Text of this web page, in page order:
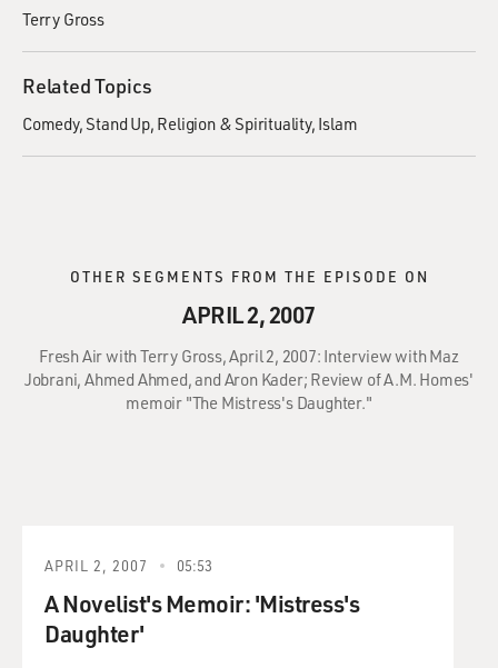
Terry Gross
Related Topics
Comedy Stand Up Religion & Spirituality Islam
OTHER SEGMENTS FROM THE EPISODE ON
APRIL 2, 2007
Fresh Air with Terry Gross, April 2, 2007: Interview with Maz
Jobrani, Ahmed Ahmed, and Aron Kader; Review of A.M. Homes'
memoir "The Mistress's Daughter."
APRIL 2, 2007 05:53
A Novelist's Memoir: 'Mistress's
Daughter'